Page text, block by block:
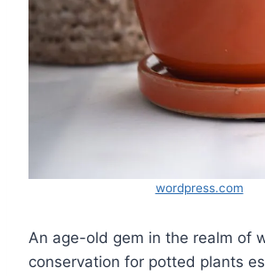
wordpress.com
An age-old gem in the realm of
conservation for potted plants